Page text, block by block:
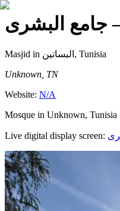
البشرى
Masjid
in البساتين, Tunisia
Unknown, TN
Website: N/A
Mosque in Unknown, Tunisia
Live digital display screen: